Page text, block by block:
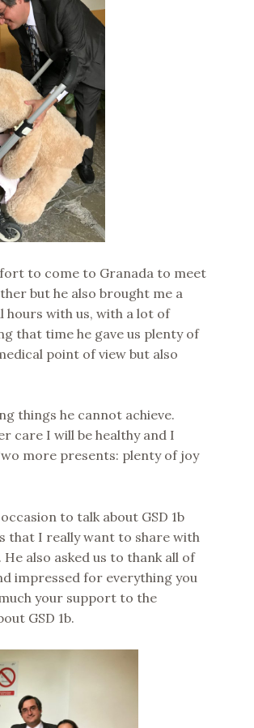
to come to Granada to meet
but he also brought me a
hours with us, with a lot of
that time he gave us plenty of
point of view but also
things he cannot achieve.
care I will be healthy and I
more presents: plenty of joy
to talk about GSD 1b
that I really want to share with
also asked us to thank all of
impressed for everything you
your support to the
GSD 1b.